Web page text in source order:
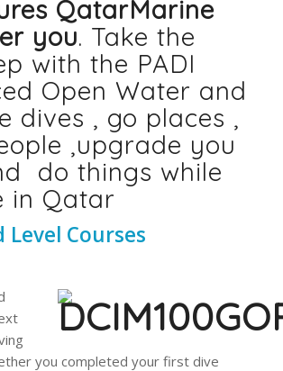
QatarMarine
you. Take the
with the PADI
Open Water and
dives , go places ,
,upgrade you
do things while
in Qatar
Level Courses
you completed your first dive